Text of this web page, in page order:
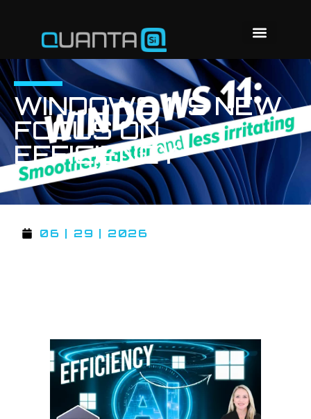
WINDOWS 11’S NEW
FOCUS ON
EFFICIENCY
06 | 29 | 2026